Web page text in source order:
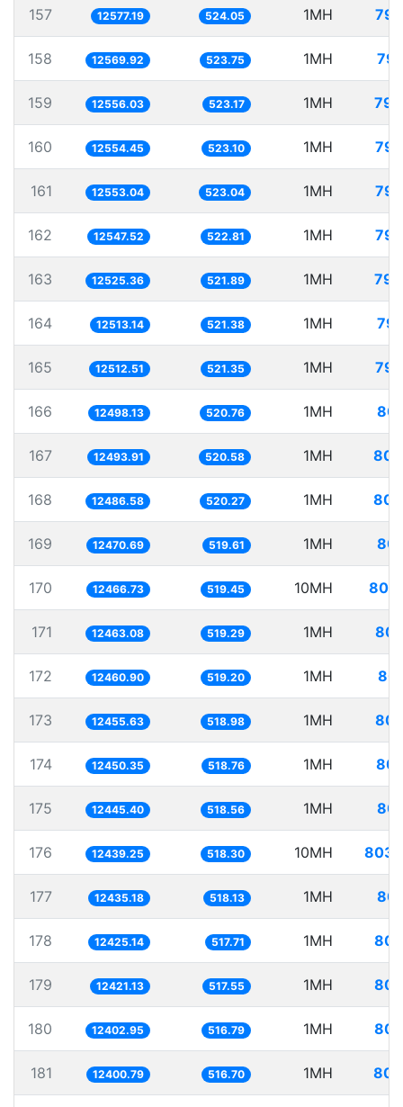
157 12577.19 524.05 1MH
158 12569.92 523.75 1MH
159 12556.03 523.17 1MH
160 12554.45 523.10 1MH
161 12553.04 523.04 1MH
162 12547.52 522.81 1MH
163 12525.36 521.89 1MH
164 12513.14 521.38 1MH
165 12512.51 521.35 1MH
166 12498.13 520.76 1MH
167 12493.91 520.58 1MH
168 12486.58 520.27 1MH
169 12470.69 519.61 1MH
170 12466.73 519.45 10MH
171 12463.08 519.29 1MH
172 12460.90 519.20 1MH
173 12455.63 518.98 1MH
174 12450.35 518.76 1MH
175 12445.40 518.56 1MH
176 12439.25 518.30 10MH
177 12435.18 518.13 1MH
178 12425.14 517.71 1MH
179 12421.13 517.55 1MH
180 12402.95 516.79 1MH
181 12400.79 516.70 1MH